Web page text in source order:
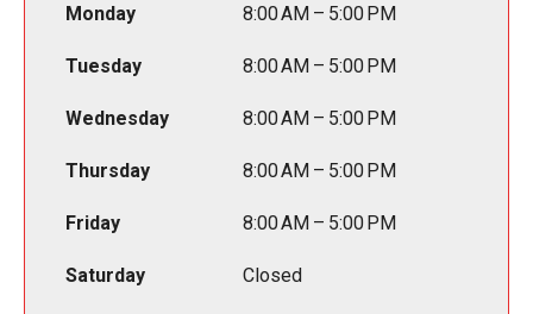
Monday 8:00 AM – 5:00 PM
Tuesday 8:00 AM – 5:00 PM
Wednesday 8:00 AM – 5:00 PM
Thursday 8:00 AM – 5:00 PM
Friday 8:00 AM – 5:00 PM
Saturday Closed